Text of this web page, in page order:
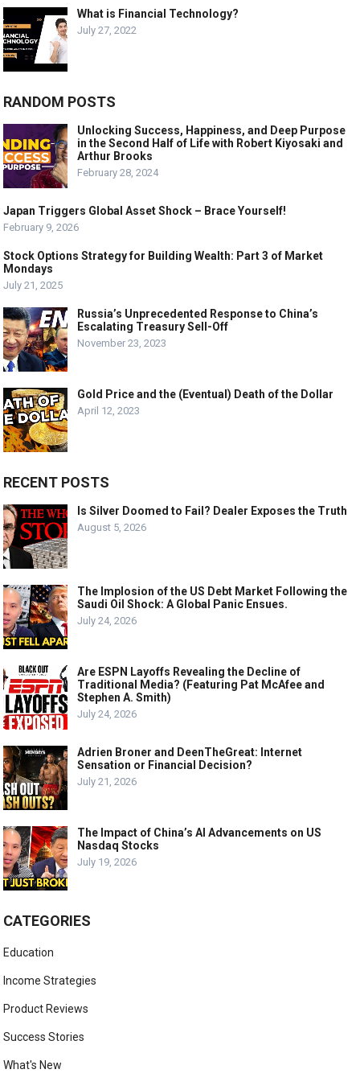
What is Financial Technology?
July 27, 2022
RANDOM POSTS
Unlocking Success, Happiness, and Deep Purpose
in the Second Half of Life with Robert Kiyosaki and
Arthur Brooks
February 28, 2024
Japan Triggers Global Asset Shock – Brace Yourself!
February 9, 2026
Stock Options Strategy for Building Wealth: Part 3 of Market
Mondays
July 21, 2025
Russia’s Unprecedented Response to China’s
Escalating Treasury Sell-Off
November 23, 2023
Gold Price and the (Eventual) Death of the Dollar
April 12, 2023
RECENT POSTS
Is Silver Doomed to Fail? Dealer Exposes the Truth
August 5, 2026
The Implosion of the US Debt Market Following the
Saudi Oil Shock: A Global Panic Ensues.
July 24, 2026
Are ESPN Layoffs Revealing the Decline of
Traditional Media? (Featuring Pat McAfee and
Stephen A. Smith)
July 24, 2026
Adrien Broner and DeenTheGreat: Internet
Sensation or Financial Decision?
July 21, 2026
The Impact of China’s AI Advancements on US
Nasdaq Stocks
July 19, 2026
CATEGORIES
Education
Income Strategies
Product Reviews
Success Stories
What's New